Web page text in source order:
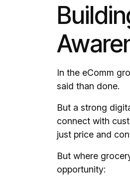
In the eComm
said than done.
But a strong
connect with
just price and
But where
opportunity: